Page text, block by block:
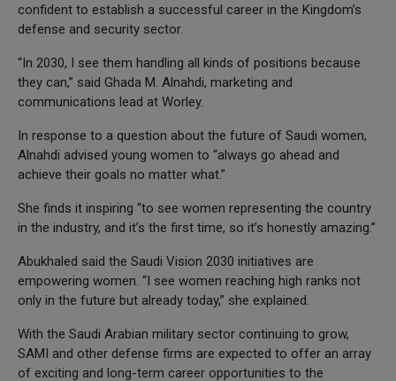
confident to establish a successful career in the Kingdom’s
defense and security sector.
“In 2030, I see them handling all kinds of positions because
they can,” said Ghada M. Alnahdi, marketing and
communications lead at Worley.
In response to a question about the future of Saudi women,
Alnahdi advised young women to “always go ahead and
achieve their goals no matter what.”
She finds it inspiring “to see women representing the country
in the industry, and it’s the first time, so it’s honestly amazing.”
Abukhaled said the Saudi Vision 2030 initiatives are
empowering women. “I see women reaching high ranks not
only in the future but already today,” she explained.
With the Saudi Arabian military sector continuing to grow,
SAMI and other defense firms are expected to offer an array
of exciting and long-term career opportunities to the